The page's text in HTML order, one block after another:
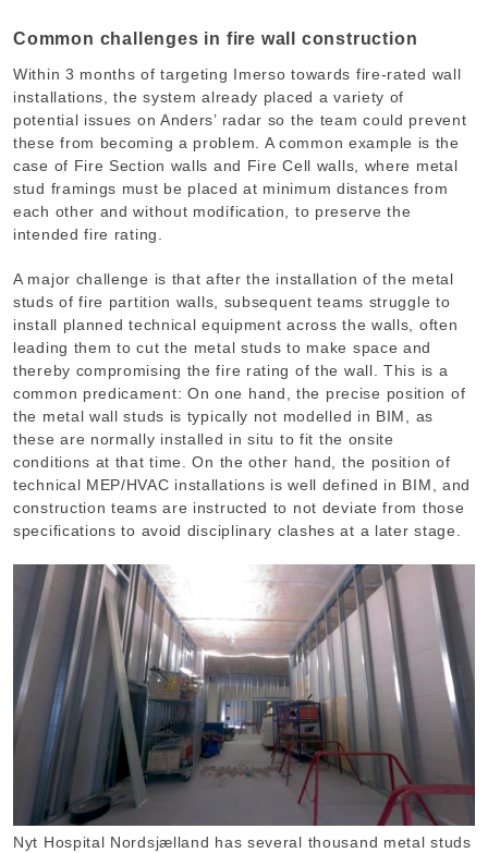
Common challenges in fire wall construction
Within 3 months of targeting Imerso towards fire-rated wall
installations, the system already placed a variety of
potential issues on Anders’ radar so the team could prevent
these from becoming a problem. A common example is the
case of Fire Section walls and Fire Cell walls, where metal
stud framings must be placed at minimum distances from
each other and without modification, to preserve the
intended fire rating.
A major challenge is that after the installation of the metal
studs of fire partition walls, subsequent teams struggle to
install planned technical equipment across the walls, often
leading them to cut the metal studs to make space and
thereby compromising the fire rating of the wall. This is a
common predicament: On one hand, the precise position of
the metal wall studs is typically not modelled in BIM, as
these are normally installed in situ to fit the onsite
conditions at that time. On the other hand, the position of
technical MEP/HVAC installations is well defined in BIM, and
construction teams are instructed to not deviate from those
specifications to avoid disciplinary clashes at a later stage.
Nyt Hospital Nordsjælland has several thousand metal studs